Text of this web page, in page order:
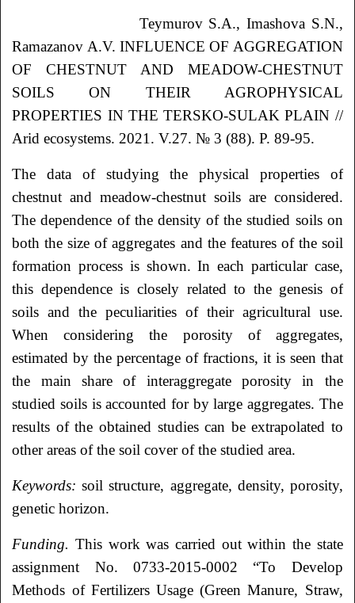
Teymurov S.A., Imashova S.N.,
Ramazanov A.V. INFLUENCE OF AGGREGATION
OF CHESTNUT AND MEADOW-CHESTNUT
SOILS ON THEIR AGROPHYSICAL
PROPERTIES IN THE TERSKO-SULAK PLAIN //
Arid ecosystems. 2021. V.27. № 3 (88). P. 89-95.
The data of studying the physical properties of
chestnut and meadow-chestnut soils are considered.
The dependence of the density of the studied soils on
both the size of aggregates and the features of the soil
formation process is shown. In each particular case,
this dependence is closely related to the genesis of
soils and the peculiarities of their agricultural use.
When considering the porosity of aggregates,
estimated by the percentage of fractions, it is seen that
the main share of interaggregate porosity in the
studied soils is accounted for by large aggregates. The
results of the obtained studies can be extrapolated to
other areas of the soil cover of the studied area.
Keywords: soil structure, aggregate, density, porosity,
genetic horizon.
Funding. This work was carried out within the state
assignment No. 0733-2015-0002 “To Develop
Methods of Fertilizers Usage (Green Manure, Straw,